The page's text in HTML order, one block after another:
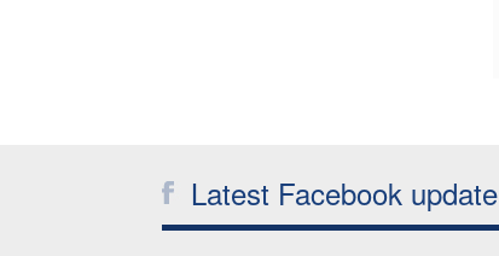
Latest Facebook update